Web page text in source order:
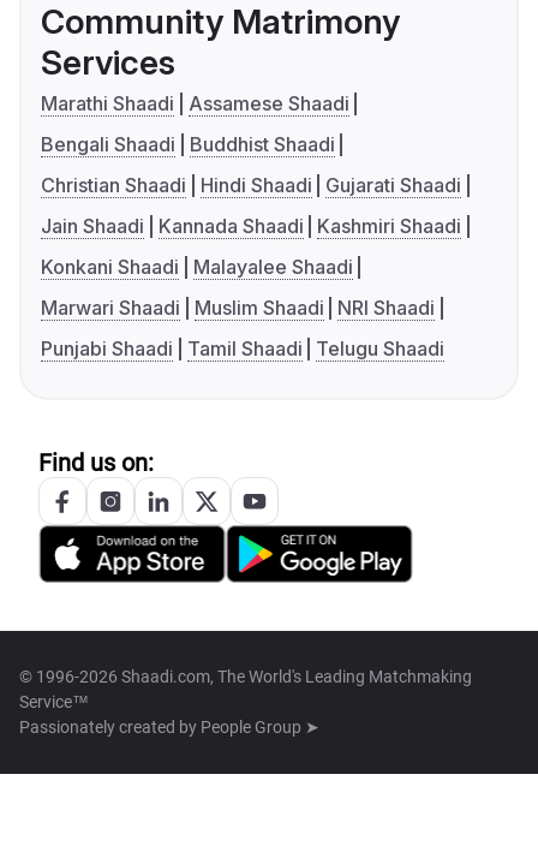
Community Matrimony
Services
Marathi Shaadi
Assamese Shaadi
Bengali Shaadi
Buddhist Shaadi
Christian Shaadi
Hindi Shaadi
Gujarati Shaadi
Jain Shaadi
Kannada Shaadi
Kashmiri Shaadi
Konkani Shaadi
Malayalee Shaadi
Marwari Shaadi
Muslim Shaadi
NRI Shaadi
Punjabi Shaadi
Tamil Shaadi Telugu Shaadi
Find us on:
© 1996-2026 Shaadi.com, The World's Leading Matchmaking
Service™
Passionately created by People Group ➤